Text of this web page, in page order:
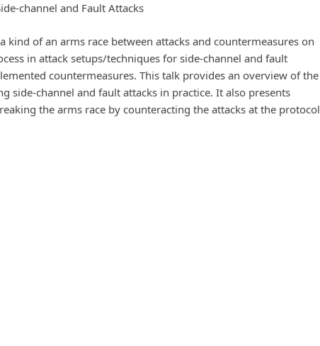
channel and Fault Attacks
kind of an arms race between attacks and countermeasures on
in attack setups/techniques for side-channel and fault
countermeasures. This talk provides an overview of the
side-channel and fault attacks in practice. It also presents
the arms race by counteracting the attacks at the protocol